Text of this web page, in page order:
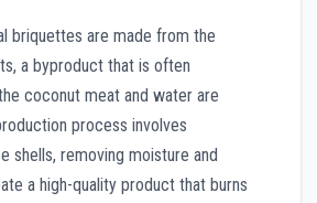
briquettes are made from the
a byproduct that is often
coconut meat and water are
process involves
shells, removing moisture and
a high-quality product that burns